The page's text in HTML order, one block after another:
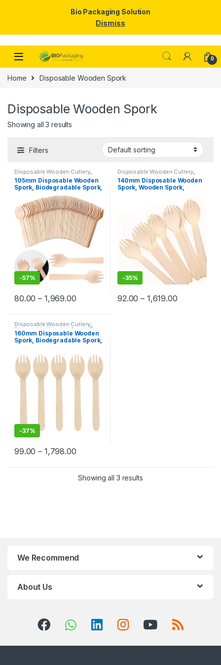
Skip to navigation
Skip to content
0
Home Disposable Wooden Spork
Disposable Wooden Spork
Showing all 3 results
Filters
Disposable Wooden Cutlery,
Disposable Wooden Spork ,Top
Selling
105mm Disposable Wooden
Spork, Biodegradable Spork,
Eco-friendly Spork, Per Pc
-57%
80.00 – 1,969.00
Disposable Wooden Cutlery,
Disposable Wooden Spork ,Top
Selling
140mm Disposable Wooden
Spork, Wooden Spork,
-35%
92.00 – 1,619.00
Disposable Wooden Cutlery,
Disposable Wooden Spork Top
Selling
160mm Disposable Wooden
Spork, Biodegradable Spork,
-37%
99.00 – 1,798.00
Showing all 3 results
We Recommend
About Us
Bio Packaging Solution
Dismiss